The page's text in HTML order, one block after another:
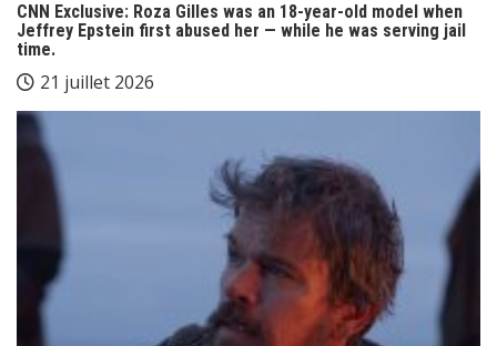
CNN Exclusive: Roza Gilles was an 18-year-old model when
Jeffrey Epstein first abused her — while he was serving jail
time.
21 juillet 2026